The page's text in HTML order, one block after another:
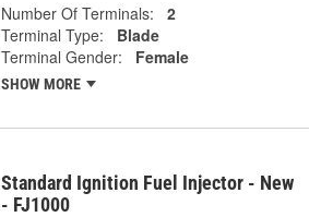
Number Of Terminals:
2
Terminal Type:
Blade
Terminal Gender:
Female
SHOW MORE
Standard Ignition Fuel Injector - New
- FJ1000